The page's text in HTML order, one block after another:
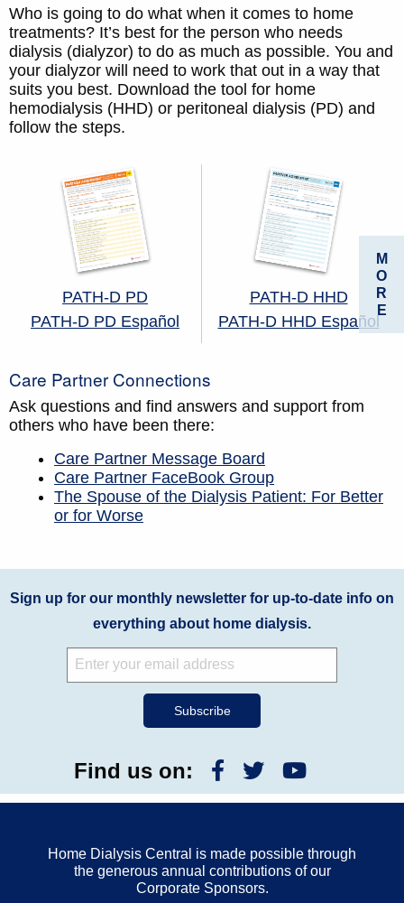
Who is going to do what when it comes to home
treatments? It’s best for the person who needs
dialysis (dialyzor) to do as much as possible. You and
your dialyzor will need to work that out in a way that
suits you best. Download the tool for home
hemodialysis (HHD) or peritoneal dialysis (PD) and
follow the steps.
PATH-D PD
PATH-D PD Español
PATH-D HHD
PATH-D HHD Español
Care Partner Connections
Ask questions and find answers and support from
others who have been there:
Care Partner Message Board
Care Partner FaceBook Group
The Spouse of the Dialysis Patient: For Better
or for Worse
M
O
R
E
Sign up for our monthly newsletter for up-to-date info on
everything about home dialysis.
Find us on:
Home Dialysis Central is made possible through
the generous annual contributions of our
Corporate Sponsors.